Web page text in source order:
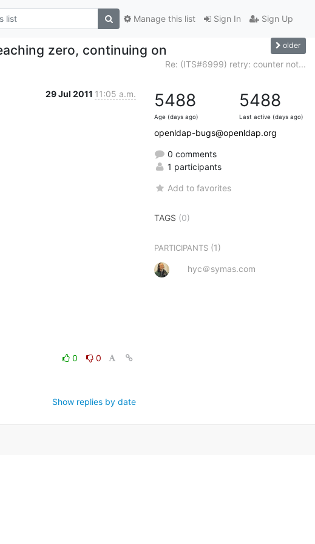
Sign In Sign Up
Manage this list
zero, continuing on older
Re: (ITS#6999) retry: counter not...
29 Jul 2011 11:05 a.m.
0
0
Show replies by date
5488
Age (days ago)
5488
Last active (days ago)
openldap-bugs@openldap.org
0 comments
1 participants
Add to favorites
TAGS (0)
PARTICIPANTS (1)
hyc＠symas.com